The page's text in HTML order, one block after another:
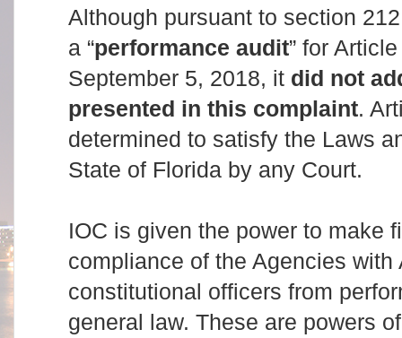
Although pursuant to section
a “performance audit” for
September 5, 2018, it did not
presented in this complaint.
determined to satisfy the Laws
State of Florida by any Court.
IOC is given the power to make
compliance of the Agencies with
constitutional officers from
general law. These are powers